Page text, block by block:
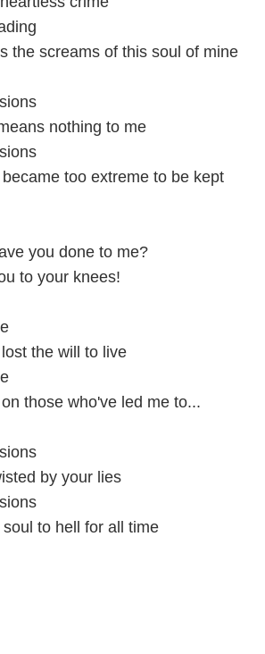
the screams of this soul of mine
nothing to me
too extreme to be kept
you done to me?
to your knees!
the will to live
those who've led me to...
by your lies
to hell for all time